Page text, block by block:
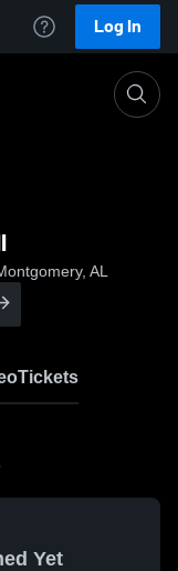
Log In
AL
Tickets
Yet